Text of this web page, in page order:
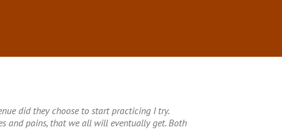
did they choose to start practicing I try.
and pains, that we all will eventually get. Both